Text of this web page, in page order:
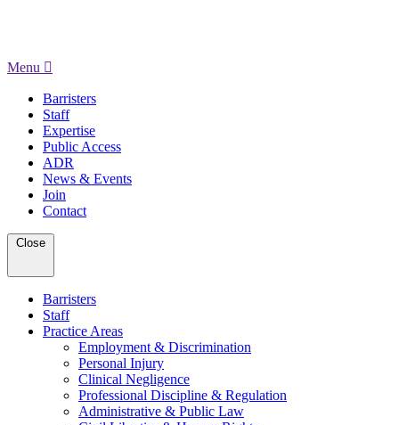
Menu
Barristers
Staff
Expertise
Public Access
ADR
News & Events
Join
Contact
Close
Barristers
Staff
Practice Areas
Employment & Discrimination
Personal Injury
Clinical Negligence
Professional Discipline & Regulation
Administrative & Public Law